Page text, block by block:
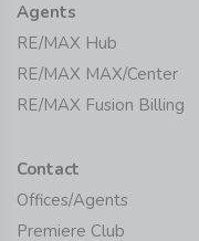
Agents
RE/MAX Hub
RE/MAX MAX/Center
RE/MAX Fusion Billing
Contact
Offices/Agents
Premiere Club